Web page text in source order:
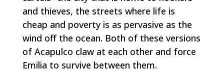
and thieves, the streets where life is
cheap and poverty is as pervasive as the
wind off the ocean. Both of these versions
of Acapulco claw at each other and force
Emilia to survive between them.